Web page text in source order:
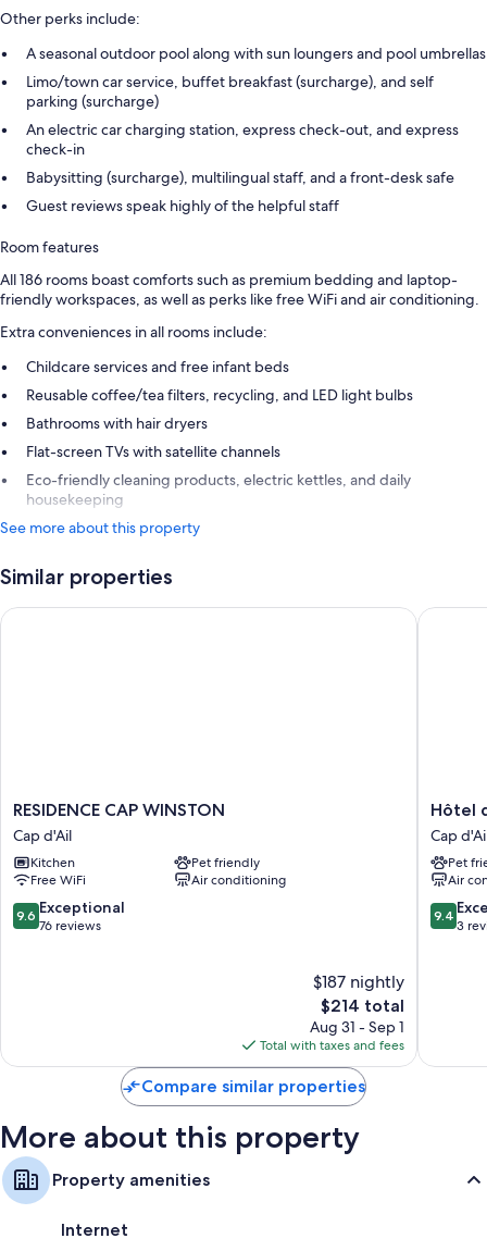
Other perks include:
A seasonal outdoor pool along with sun loungers and pool umbrellas
Limo/town car service, buffet breakfast (surcharge), and self
parking (surcharge)
An electric car charging station, express check-out, and express
check-in
Babysitting (surcharge), multilingual staff, and a front-desk safe
Guest reviews speak highly of the helpful staff
Room features
All 186 rooms boast comforts such as premium bedding and laptop-
friendly workspaces, as well as perks like free WiFi and air conditioning.
Extra conveniences in all rooms include:
Childcare services and free infant beds
Reusable coffee/tea filters, recycling, and LED light bulbs
Bathrooms with hair dryers
Flat-screen TVs with satellite channels
Eco-friendly cleaning products, electric kettles, and daily
housekeeping
See more about this property
Similar properties
RESIDENCE
CAP
WINSTON
Cap
d'Ail
RESIDENCE CAP WINSTON
Cap d'Ail
Kitchen
Pet friendly
Free WiFi
Air conditioning
9.6
out
9.6 Exceptional
76 reviews
$187 nightly
The
price
is
$214
$214 total
Aug 31 - Sep 1
Total with taxes and fees
RESIDENCE CAP WINSTON
Hôtel
de
Monaco
Cap
d'Ail
Hôtel
Cap
Pet
Air
9.4
out
9.4
3
Hôtel
Compare similar properties
More about this property
Property amenities
Internet